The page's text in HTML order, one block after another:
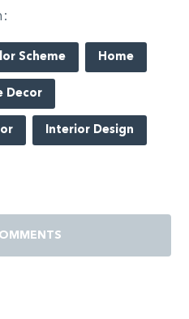
Scheme Home
Decor
Interior Design